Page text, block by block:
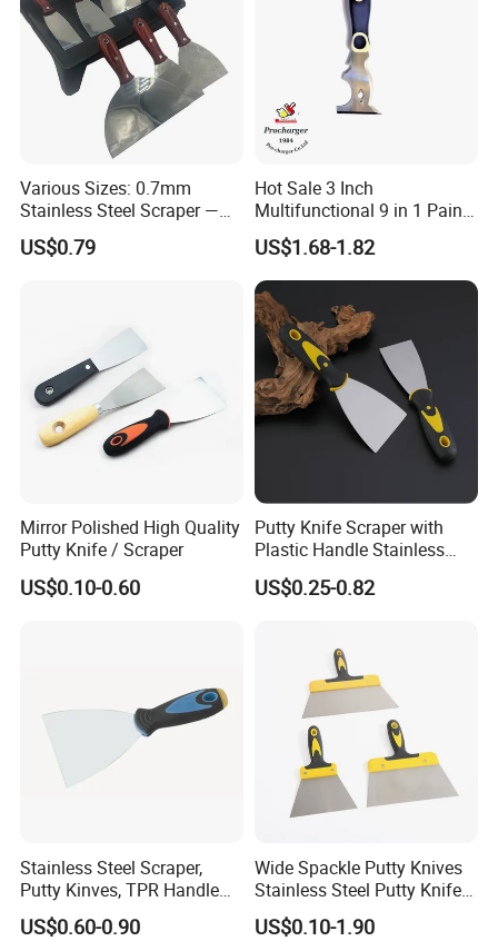
Various Sizes: 0.7mm
Stainless Steel Scraper —
Paint Tool / Putty Knife
US$0.79
Hot Sale 3 Inch
Multifunctional 9 in 1 Paint
Scraper Putty Knife with
Gouge Curl or Straight
Stripper Roller Cleaner
Hammer Nail Puller Can
Bottle Opener Screw
US$1.68-1.82
Mirror Polished High Quality
Putty Knife / Scraper
US$0.10-0.60
Putty Knife Scraper with
Plastic Handle Stainless
Steel
US$0.25-0.82
Stainless Steel Scraper,
Putty Kinves, TPR Handle
with Hammer 2.5"
US$0.60-0.90
Wide Spackle Putty Knives
Stainless Steel Putty Knife
Scraper Tool for Drywall
Putty Decals Painting
US$0.10-1.90